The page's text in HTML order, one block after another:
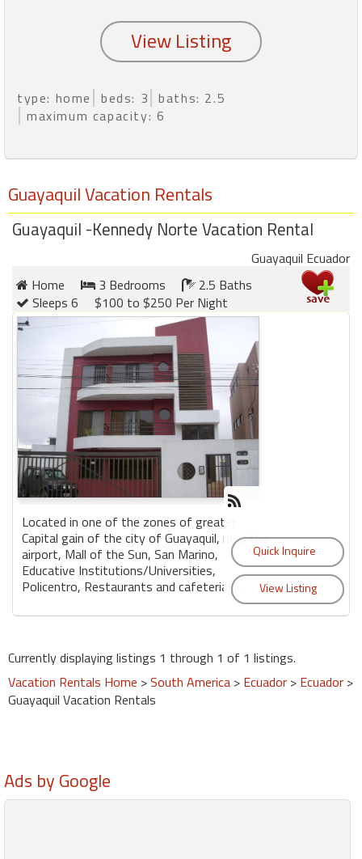
type: home beds: 3 baths: 2.5
maximum capacity: 6
Guayaquil Vacation Rentals
Guayaquil -Kennedy Norte Vacation Rental
Guayaquil Ecuador
Home
3 Bedrooms
2.5 Baths
Sleeps 6
$100 to $250 Per Night
Located in one of the zones of greater
Capital gain of the city of Guayaquil, near the
airport, Mall of the Sun, San Marino,
Educative Institutions/Universities,
Policentro, Restaurants and cafeterias...
Currently displaying listings 1 through 1 of 1 listings.
Vacation Rentals Home >South America > Ecuador > Ecuador >
Guayaquil Vacation Rentals
Ads by Google